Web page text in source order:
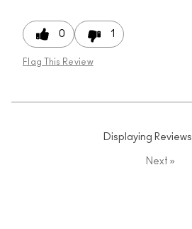
0 1
Flag This Review
Displaying Reviews
Next »